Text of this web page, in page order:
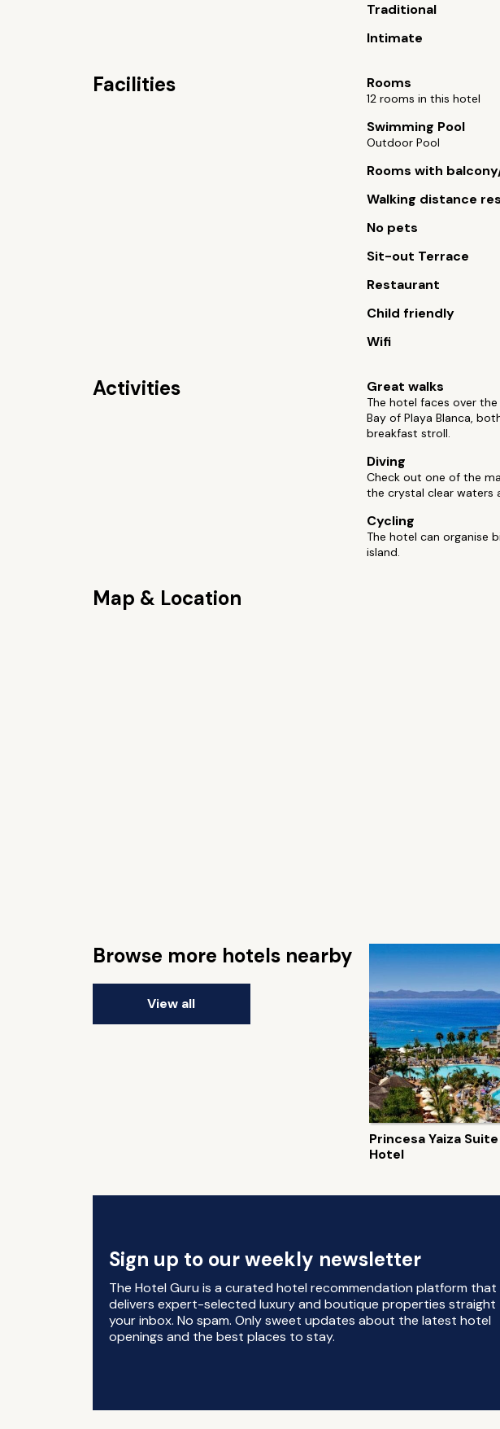
Traditional
Intimate
Facilities Rooms
12 rooms in this hotel
Swimming Pool
Outdoor Pool
Rooms with
Walking distance
No pets
Sit-out Terrace
Restaurant
Child friendly
Wifi
Activities Great walks
The hotel faces over
Bay of Playa Blanca,
breakfast stroll.
Diving
Check out one of the
the crystal clear waters
Cycling
The hotel can organise
island.
Map & Location
Browse more hotels nearby
View all
Princesa Yaiza
Hotel
Sign up to our weekly newsletter
The Hotel Guru is a curated hotel recommendation platform that
delivers expert-selected luxury and boutique properties straight
your inbox. No spam. Only sweet updates about the latest hotel
openings and the best places to stay.